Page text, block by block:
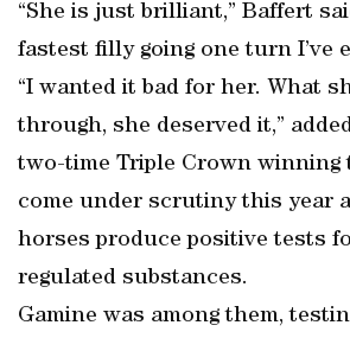
“She is just brilliant,” Baffert
fastest filly going one turn I’ve
“I wanted it bad for her. What
through, she deserved it,”
two-time Triple Crown winning
come under scrutiny this year
horses produce positive tests
regulated substances.
Gamine was among them,